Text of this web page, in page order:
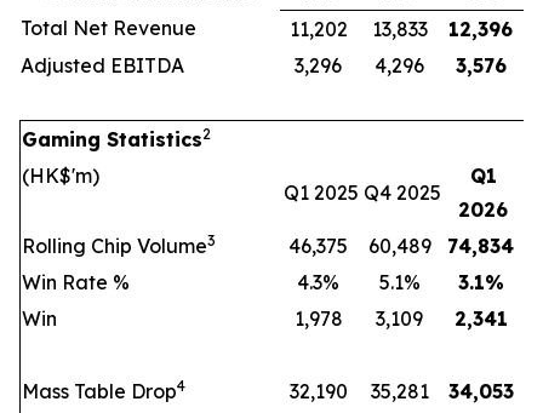
Total Net Revenue
11,202 13,833
12,396
Adjusted EBITDA
3,296 4,296 3,576
Gaming Statistics2
(HK$'m)
Q1 2025 Q4 2025
Q1
2026
Rolling Chip Volume3 46,375 60,489
74,834
Win Rate %
4.3% 5.1% 3.1%
Win
1,978 3,109 2,341
Mass Table Drop4 32,190 35,281
34,053